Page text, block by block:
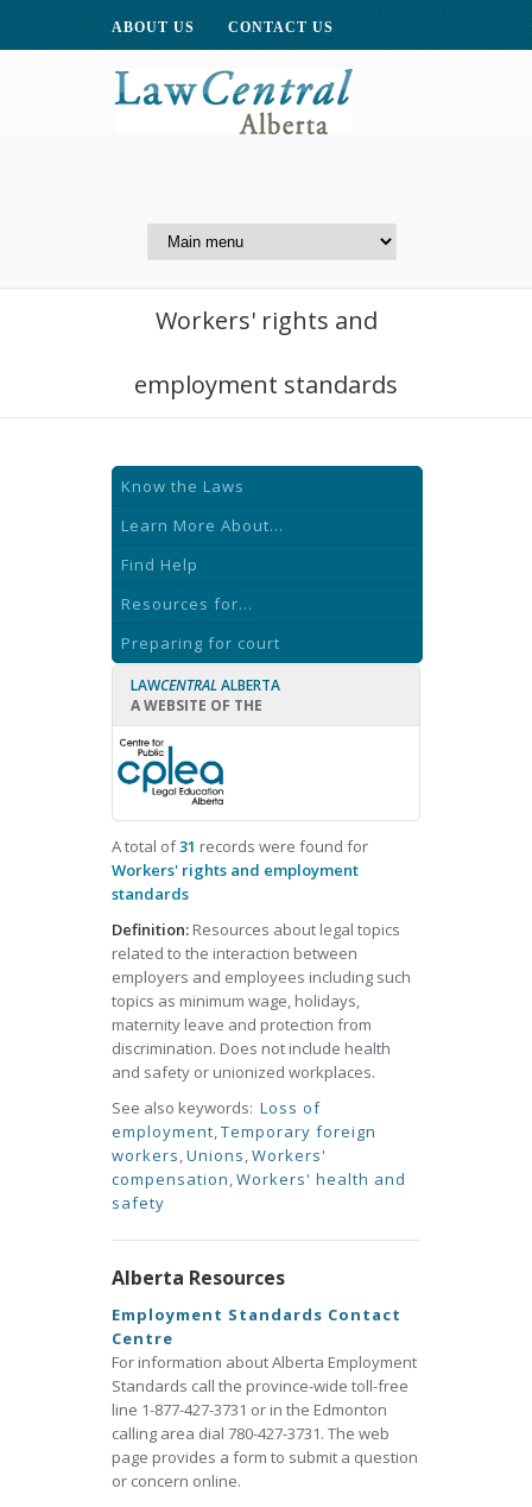
ABOUT US CONTACT US
Centre for Public Legal
Workers' rights and
employment standards
Know the Laws
Learn More About...
Find Help
Resources for...
Preparing for court
LAWCENTRAL ALBERTA
A WEBSITE OF THE
A total of31 records were found for
Workers' rights and employment
standards
Definition: Resources about legal topics
related to the interaction between
employers and employees including such
topics as minimum wage, holidays,
maternity leave and protection from
discrimination. Does not include health
and safety or unionized workplaces.
See also keywords: Loss of
employment,Temporary foreign
workers,Unions,Workers'
compensation,Workers' health and
safety
Alberta Resources
Employment Standards Contact
Centre
For information about Alberta Employment
Standards call the province-wide toll-free
line 1-877-427-3731 or in the Edmonton
calling area dial 780-427-3731. The web
page provides a form to submit a question
or concern online.